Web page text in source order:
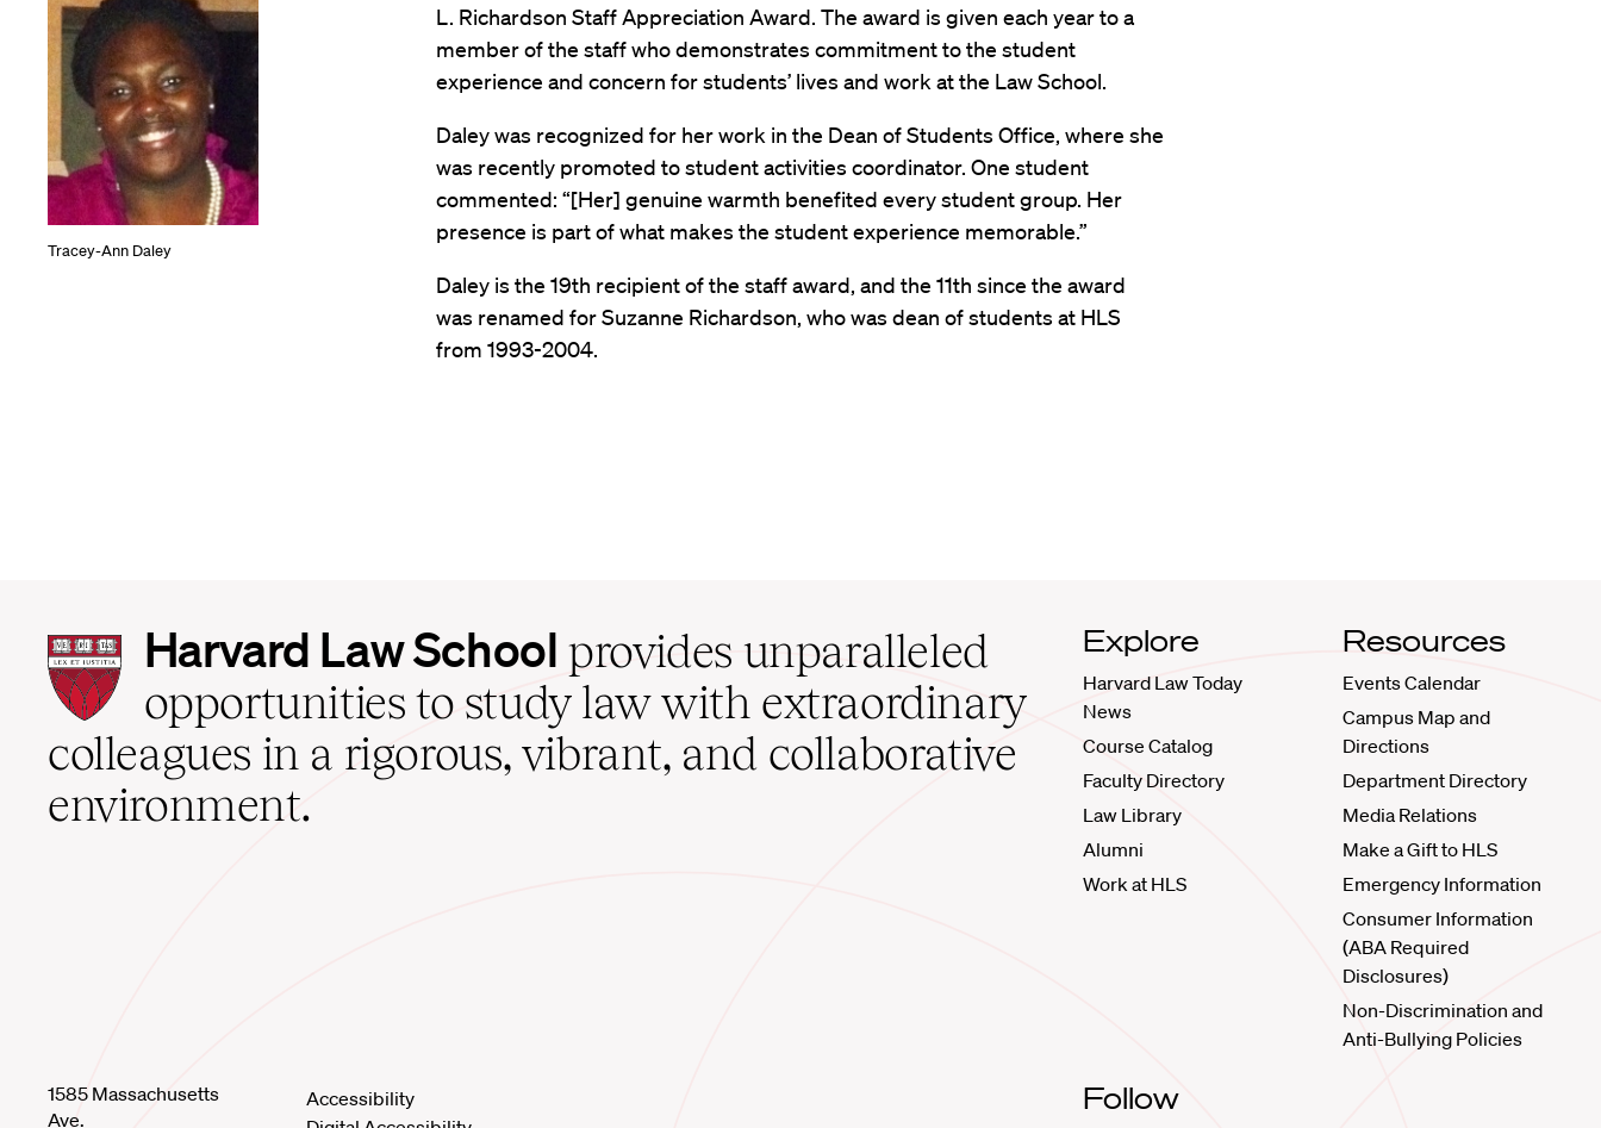
Tracey-Ann Daley
L. Richardson Staff Appreciation Award. The award is given each year to a
member of the staff who demonstrates commitment to the student
experience and concern for students’ lives and work at the Law School.
Daley was recognized for her work in the Dean of Students Office, where she
was recently promoted to student activities coordinator. One student
commented: “[Her] genuine warmth benefited every student group. Her
presence is part of what makes the student experience memorable.”
Daley is the 19th recipient of the staff award, and the 11th since the award
was renamed for Suzanne Richardson, who was dean of students at HLS
from 1993-2004.
Harvard
Law
School
home
Harvard Law School provides unparalleled
opportunities to study law with extraordinary
colleagues in a rigorous, vibrant, and collaborative
environment.
Explore
Harvard Law Today
News
Course Catalog
Faculty Directory
Law Library
Alumni
Work at HLS
Resources
Events Calendar
Campus Map and
Directions
Department Directory
Media Relations
Make a Gift to HLS
Emergency Information
Consumer Information
(ABA Required
Disclosures)
Non-Discrimination and
Anti-Bullying Policies
1585 Massachusetts
Ave.
Accessibility
Follow